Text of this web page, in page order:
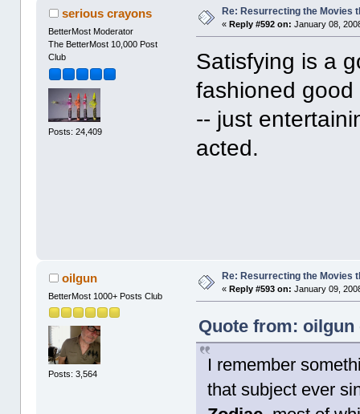
serious crayons
BetterMost Moderator
The BetterMost 10,000 Post
Club
Posts: 24,409
Re: Resurrecting the Movies
«Reply #592 on: January 08,
Satisfying is a
fashioned
-- just
acted.
oilgun
BetterMost 1000+ Posts Club
Posts: 3,564
Re: Resurrecting the Movies
«Reply #593 on: January 09,
Quote from: oilgun
I remember
that subject ever